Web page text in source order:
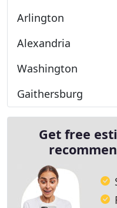
Arlington
Alexandria
Washington
Gaithersburg
Get free